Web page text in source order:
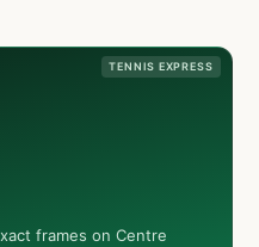
TENNIS EXPRESS
frames on Centre